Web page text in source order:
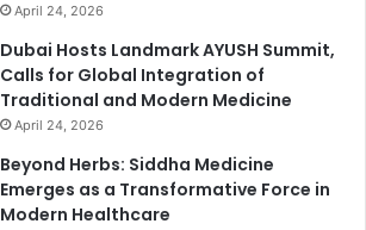
April 24, 2026
Dubai Hosts Landmark AYUSH Summit,
Calls for Global Integration of
Traditional and Modern Medicine
April 24, 2026
Beyond Herbs: Siddha Medicine
Emerges as a Transformative Force in
Modern Healthcare